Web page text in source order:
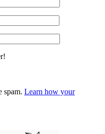
spam. Learn how your